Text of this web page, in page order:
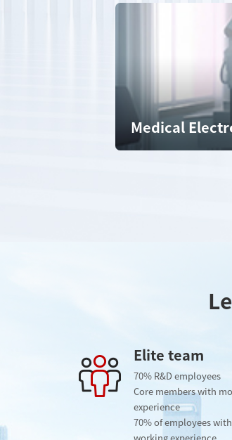
Medical
Elite team
70% R&D employees
Core members with
experience
70% of employees
working experience